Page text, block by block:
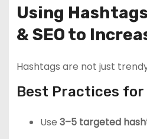
Using
& SEO to
Hashtags are not just
Best Practices for
Use 3–5 targeted